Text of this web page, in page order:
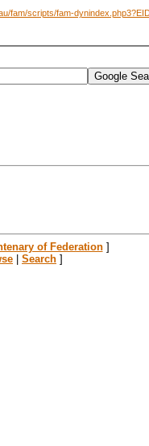
fam/scripts/fam-
of Federation]
| Search ]